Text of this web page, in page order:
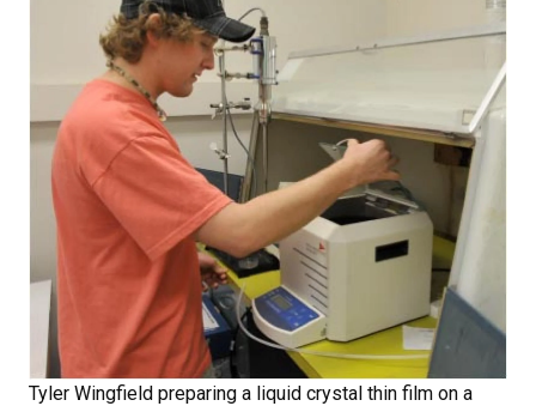
Tyler Wingfield preparing a liquid crystal thin film on a